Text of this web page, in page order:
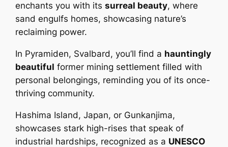
enchants you with itssurreal beauty, where
sand engulfs homes, showcasing nature’s
reclaiming power.
In Pyramiden, Svalbard, you’ll find a hauntingly
beautiful former mining settlement filled with
personal belongings, reminding you of its once-
thriving community.
Hashima Island, Japan, or Gunkanjima,
showcases stark high-rises that speak of
industrial hardships, recognized as a UNESCO